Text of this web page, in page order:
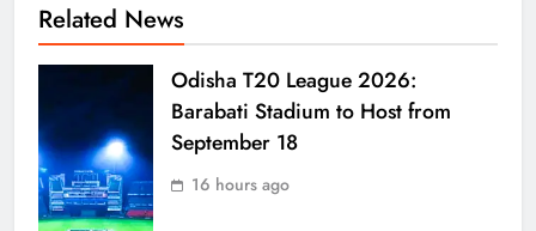
Related News
Odisha T20 League 2026:
Barabati Stadium to Host from
September 18
16 hours ago